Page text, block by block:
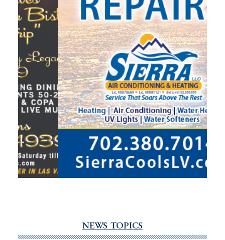
NEWS TOPICS